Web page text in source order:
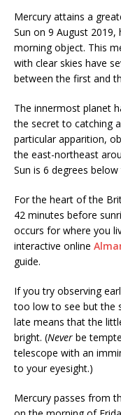
Mercury attains a
Sun on 9 August
morning object. This
with clear skies have
between the first and
The innermost planet
the secret to catching
particular apparition,
the east-northeast
Sun is 6 degrees
For the heart of the
42 minutes before
occurs for where you
interactive online
guide.
If you try observing
too low to see but the
late means that the
bright. (Never be
telescope with an
to your eyesight.)
Mercury passes from